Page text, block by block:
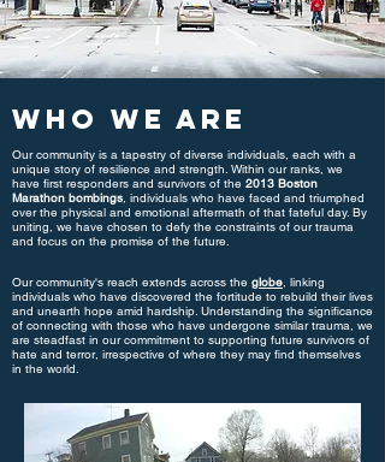
Who We Are
Our community is a tapestry of diverse individuals, each with a
unique story of resilience and strength. Within our ranks, we
have first responders and survivors of the 2013 Boston
Marathon bombings, individuals who have faced and triumphed
over the physical and emotional aftermath of that fateful day. By
uniting, we have chosen to defy the constraints of our trauma
and focus on the promise of the future.
Our community's reach extends across the globe, linking
individuals who have discovered the fortitude to rebuild their lives
and unearth hope amid hardship. Understanding the significance
of connecting with those who have undergone similar trauma, we
are steadfast in our commitment to supporting future survivors of
hate and terror, irrespective of where they may find themselves
in the world.